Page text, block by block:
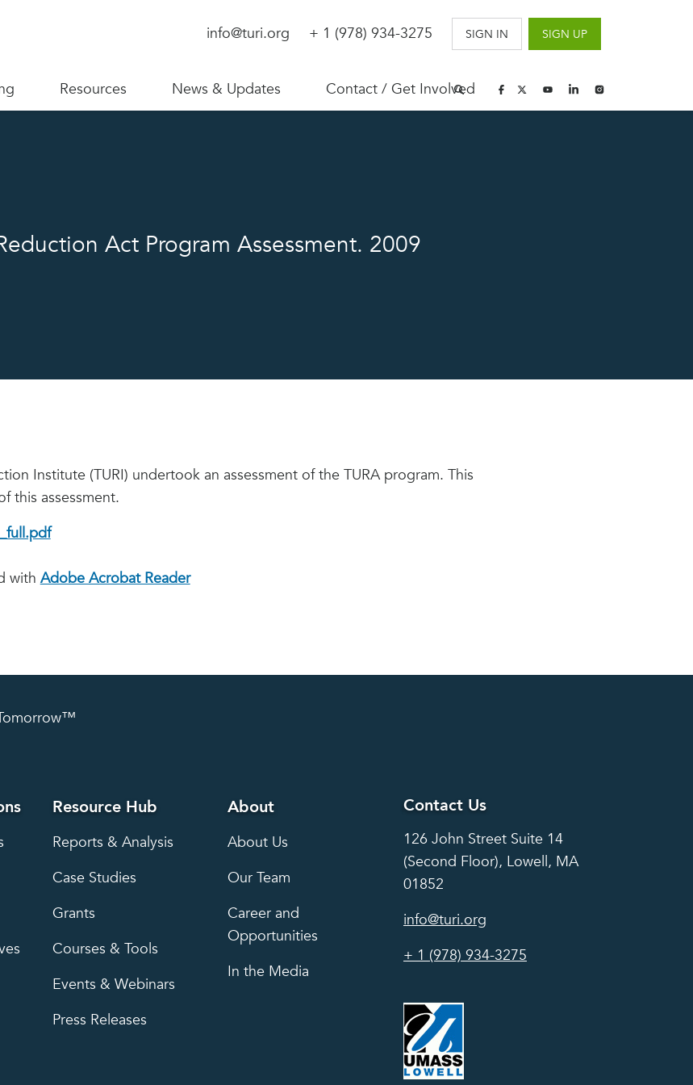
info@turi.org + 1 (978) 934-3275 SIGN IN SIGN UP
Resources News & Updates Contact / Get Involved
Act Program Assessment. 2009
Institute (TURI) undertook an assessment of the TURA program. This
this assessment.
withAdobe Acrobat Reader
Resource Hub
Reports & Analysis
Case Studies
Grants
Courses & Tools
Events & Webinars
Press Releases
About
About Us
Our Team
Career and
Opportunities
In the Media
Contact Us
Contact Us
126 John Street Suite 14
(Second Floor), Lowell, MA
01852
info@turi.org
+ 1 (978) 934-3275